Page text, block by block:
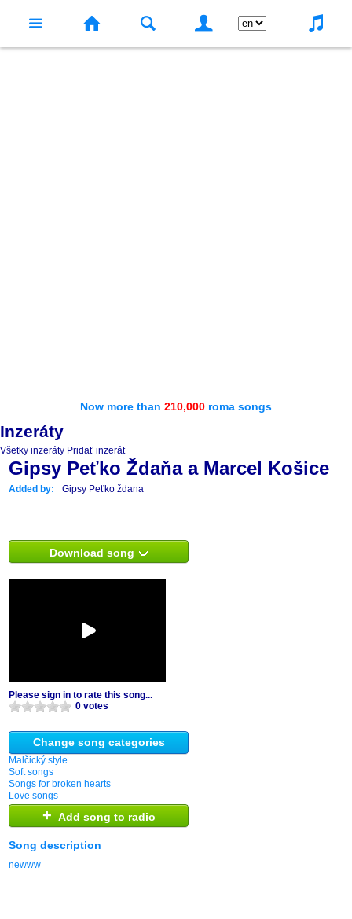
Now more than 210,000 roma songs
Inzeráty
Všetky inzeráty Pridať inzerát
Gipsy Peťko Ždaňa a Marcel Košice
Added by: Gipsy Peťko ždana
Download song
Please sign in to rate this song...
0 votes
Change song categories
Malčický style
Soft songs
Songs for broken hearts
Love songs
+ Add song to radio
Song description
newww